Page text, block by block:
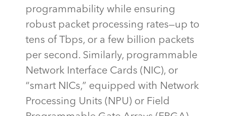
programmability while ensuring
robust packet processing rates—up to
tens of Tbps, or a few billion packets
per second. Similarly, programmable
Network Interface Cards (NIC), or
“smart NICs,” equipped with Network
Processing Units (NPU) or Field